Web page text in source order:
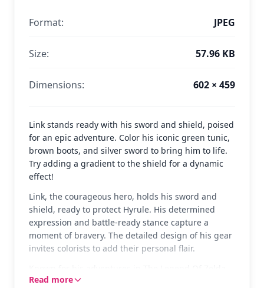
Format: JPEG
Size: 57.96 KB
Dimensions: 602 × 459
Link stands ready with his sword and shield, poised
for an epic adventure. Color his iconic green tunic,
brown boots, and silver sword to bring him to life.
Try adding a gradient to the shield for a dynamic
effect!
Link, the courageous hero, holds his sword and
shield, ready to protect Hyrule. His determined
expression and battle-ready stance capture a
moment of bravery. The detailed design of his gear
invites colorists to add their personal flair.
series, Link is a symbol of courage and resilience.
Read more